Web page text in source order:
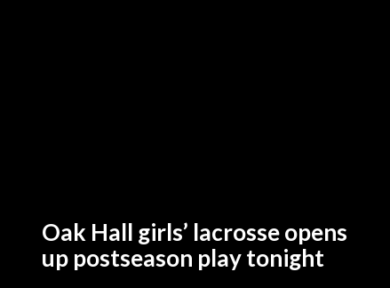
Oak Hall girls’ lacrosse opens
up postseason play tonight